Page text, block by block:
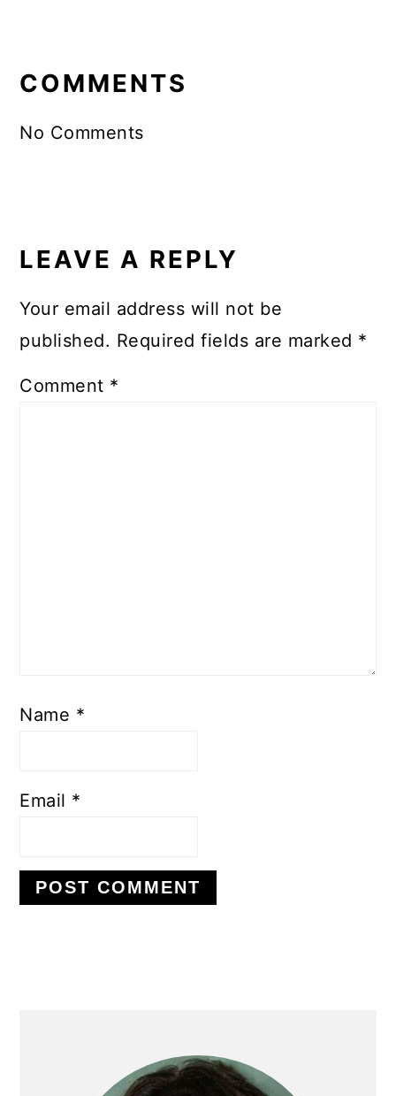
INTERACTIONS
COMMENTS
No Comments
LEAVE A REPLY
Your email address will not be
published. Required fields are marked *
Comment *
Name *
Email *